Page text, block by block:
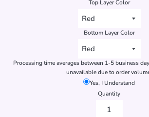
Top Layer Color
Bottom Layer Color
Processing time averages between 1-5 business
unavailable due to order
Yes, I Understand
Quantity